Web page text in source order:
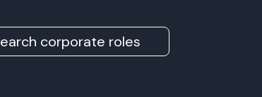
corporate roles